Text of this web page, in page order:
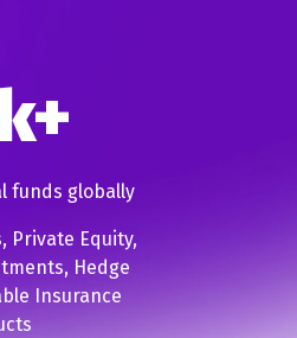
funds globally
Private Equity,
Hedge
Insurance